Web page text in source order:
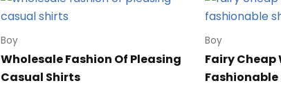
Boy
Wholesale Fashion Of Pleasing
Casual Shirts
Boy
Fairy Cheap
Fashionable